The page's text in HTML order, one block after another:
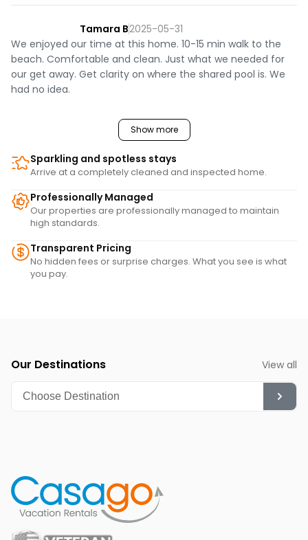
Tamara B2025-05-31
We enjoyed our time at this home. 10-15 min walk to the
beach. Comfortable and clean. Just what we needed for
our get away. Get clarity on where the shared pool is. We
had no idea.
Show more
Sparkling and spotless stays
Arrive at a completely cleaned and inspected home.
Professionally Managed
Our properties are professionally managed to maintain
high standards.
Transparent Pricing
No hidden fees or surprise charges. What you see is what
you pay.
Our Destinations View all